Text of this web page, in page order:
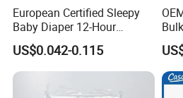
European Certified Sleepy
Baby Diaper 12-Hour
Dryness & Competitive Price
& Bulk Orders
US$0.042-0.115